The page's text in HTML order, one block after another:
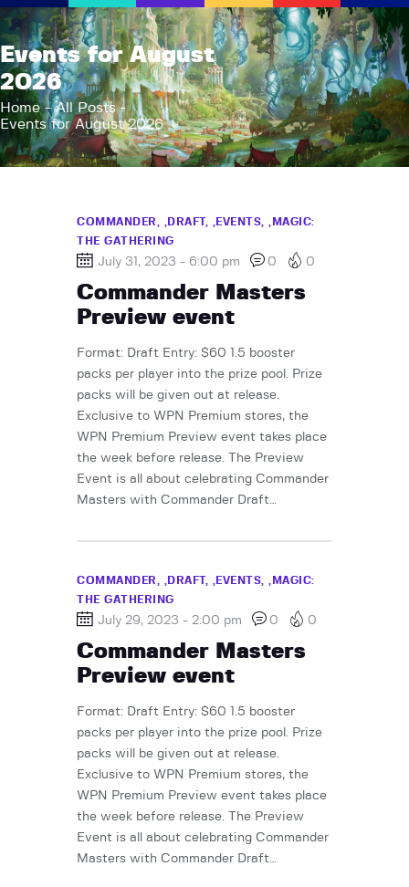
Events for August
2026
Home
All Posts
Events for August 2026
AFK Games
Your FLGS located in Holt, MI
Home
Shop
TCG Inventories
About Us
News
Contact
COMMANDER, DRAFT, EVENTS,
MAGIC:
THE GATHERING
July 31, 2023 - 6:00 pm 0 0
Commander Masters
Preview event
Format: Draft Entry: $60 1.5 booster
packs per player into the prize pool. Prize
packs will be given out at release.
Exclusive to WPN Premium stores, the
WPN Premium Preview event takes place
the week before release. The Preview
Event is all about celebrating Commander
Masters with Commander Draft…
COMMANDER, DRAFT, EVENTS,
MAGIC:
THE GATHERING
July 29, 2023 - 2:00 pm 0 0
Commander Masters
Preview event
Format: Draft Entry: $60 1.5 booster
packs per player into the prize pool. Prize
packs will be given out at release.
Exclusive to WPN Premium stores, the
WPN Premium Preview event takes place
the week before release. The Preview
Event is all about celebrating Commander
Masters with Commander Draft…